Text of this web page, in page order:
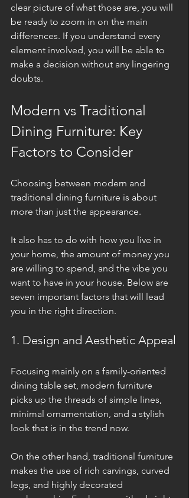
clear picture of what those are, you will
be ready to zoom in on the main
differences. If you understand every
element involved, you will be able to
make a decision without any lingering
doubts.
Modern vs Traditional
Dining Furniture: Key
Factors to Consider
Choosing between modern and
traditional dining furniture is about
more than just the appearance.
It also has to do with how you live in
your home, the amount of money you
are willing to spend, and the vibe you
want to have in your house. Below are
seven important factors that will lead
you in the right direction.
1. Design and Aesthetic Appeal
Focusing mainly on a family-oriented
dining table set, modern furniture
picks up the threads of simple lines,
minimal ornamentation, and a stylish
look that is in the trend now.
On the other hand, traditional furniture
makes the use of rich carvings, curved
legs, and highly decorated